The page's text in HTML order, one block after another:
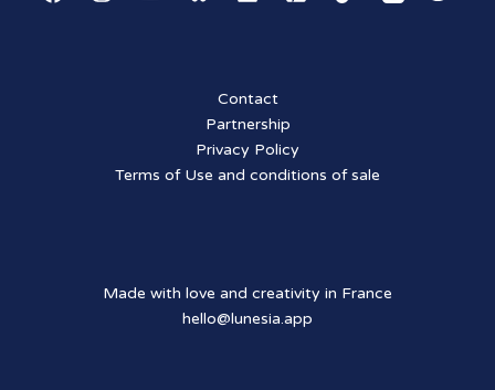
Contact
Partnership
Privacy Policy
Terms of Use and conditions of sale
Made with love and creativity in France
hello@lunesia.app